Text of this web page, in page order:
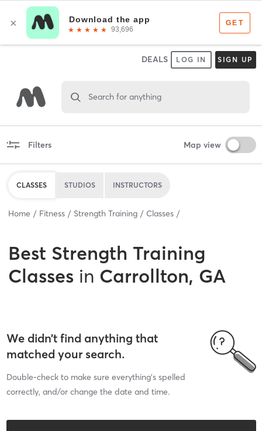
DEALS LOG IN SIGN UP
Search for anything
Filters Map view
CLASSES STUDIOS INSTRUCTORS
Home Fitness Strength Training Classes
Best Strength Training
Classes in Carrollton, GA
We didn’t find anything that
matched your search.
Double-check to make sure everything’s spelled
correctly, and/or change the date and time.